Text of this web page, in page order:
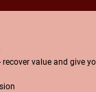
recover value and give